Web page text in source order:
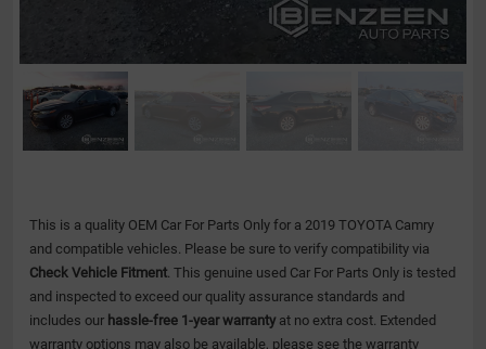
This is a quality OEM Car For Parts Only for a 2019 TOYOTA Camry
and compatible vehicles. Please be sure to verify compatibility via
Check Vehicle Fitment . This genuine used Car For Parts Only is tested
and inspected to exceed our quality assurance standards and
includes our hassle-free 1-year warranty at no extra cost. Extended
warranty options may also be available, please see the warranty